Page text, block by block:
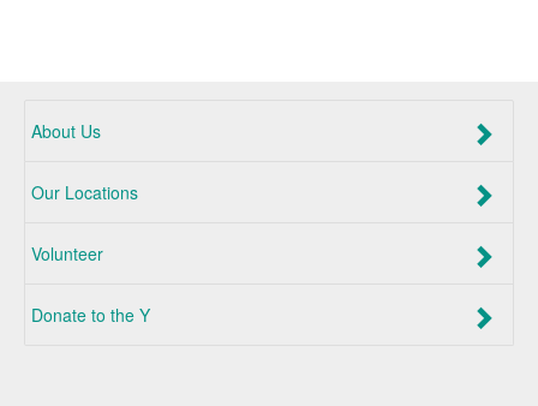
About Us
Our Locations
Volunteer
Donate to the Y